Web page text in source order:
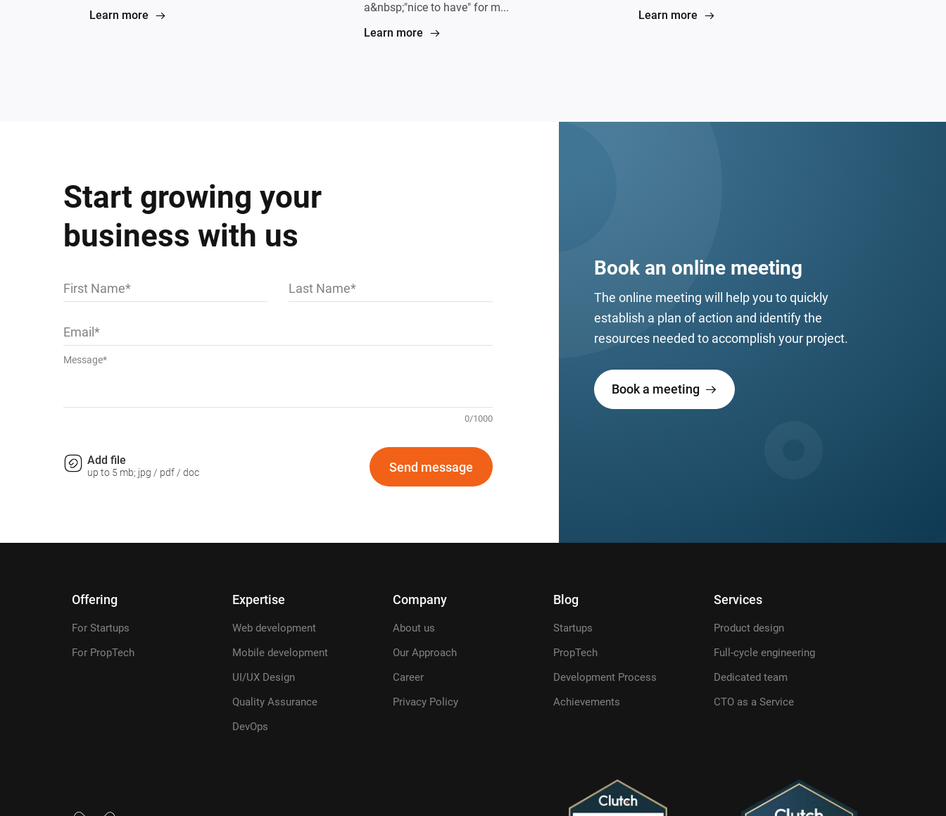
Learn more
a&nbsp;"nice to have" for m...
Learn more
Learn more
Start growing your
business with us
First Name Last Name
Email
Message*
0/1000
Add file
up to 5 mb; jpg / pdf / doc Send message
Book an online meeting
The online meeting will help you to quickly
establish a plan of action and identify the
resources needed to accomplish your project.
Book a meeting
Offering
For Startups
For PropTech
Expertise
Web development
Mobile development
UI/UX Design
Quality Assurance
DevOps
Company
About us
Our Approach
Career
Privacy Policy
Blog
Startups
PropTech
Development Process
Achievements
Services
Product design
Full-cycle engineering
Dedicated team
CTO as a Service